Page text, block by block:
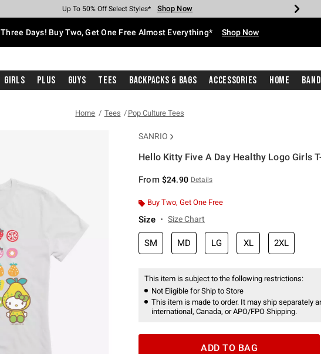
Earn Hot Cash Every $40 Spent* Shop Now
Up To 50% Off Select Styles* Shop Now
Up To 40% Off Backpacks* Shop Now
Up To 60% Off Clearance* Shop Now
Free Pickup In-Store* Shop Now
Free Shipping With $75 Purchase* Shop Now
Three Days! Buy Two, Get One Free Almost Everything* Shop Now
Girls Plus Guys Tees Backpacks & Bags Accessories Home
Home Tees Pop Culture Tees
SANRIO
Hello Kitty Five A Day Healthy Logo Girls
From $24.90 Details
Buy Two, Get One Free
Size Size Chart
SM MD LG XL 2XL
This item is subject to the following restrictions:
Not Eligible for Ship to Store
This item is made to order. It may ship separately
international, Canada, or APO/FPO Shipping.
ADD TO BAG